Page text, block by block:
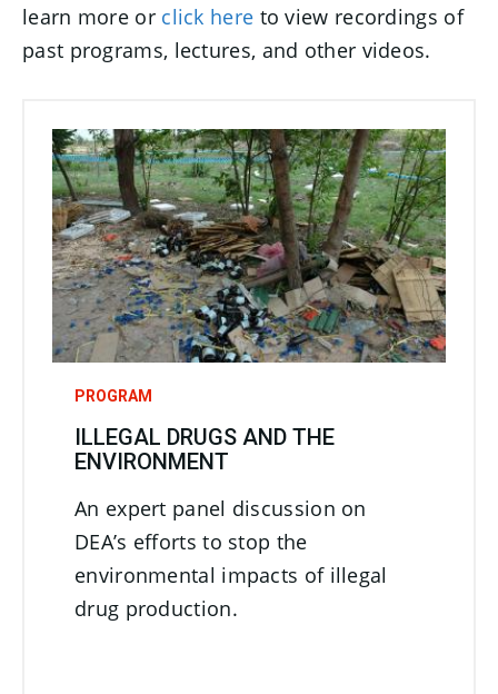
learn more or click here to view recordings of
past programs, lectures, and other videos.
PROGRAM
ILLEGAL DRUGS AND THE
ENVIRONMENT
An expert panel discussion on
DEA’s efforts to stop the
environmental impacts of illegal
drug production.